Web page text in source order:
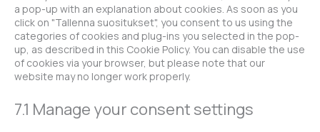
a pop-up with an explanation about cookies. As soon as you
click on "Tallenna suositukset", you consent to us using the
categories of cookies and plug-ins you selected in the pop-
up, as described in this Cookie Policy. You can disable the use
of cookies via your browser, but please note that our
website may no longer work properly.
7.1 Manage your consent settings